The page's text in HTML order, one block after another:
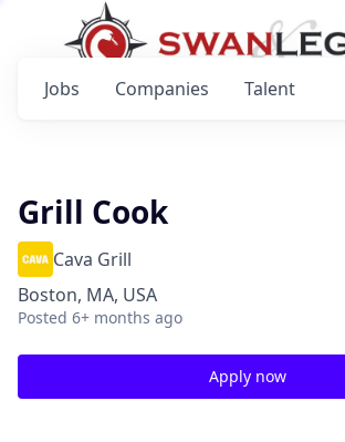
Jobs Companies Talent
Grill Cook
Cava Grill
Boston, MA, USA
Posted 6+ months ago
Apply now